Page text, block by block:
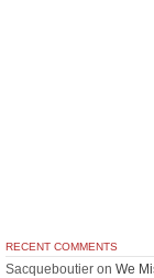
RECENT COMMENTS
Sacqueboutier on We